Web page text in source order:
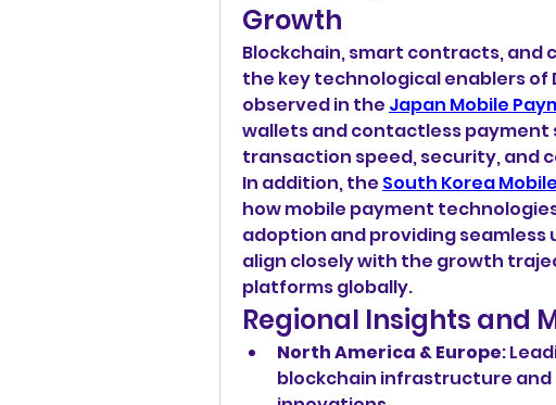
Growth
Blockchain, smart contracts,
the key technological enablers of
observed in the Japan Mobile
wallets and contactless payment
transaction speed, security, and
In addition, the South Korea
how mobile payment
adoption and providing
align closely with the growth
platforms globally.
Regional Insights and
North America & Europe:
blockchain infrastructure